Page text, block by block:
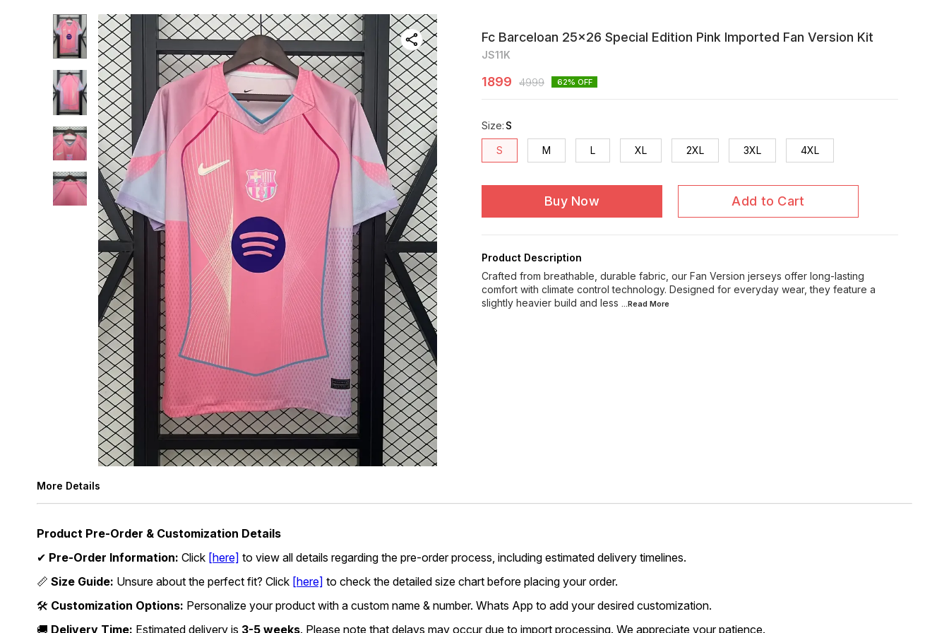
Fc Barceloan 25x26 Special Edition Pink Imported Fan Version Kit
JS11K
1899 4999 62% OFF
Size: S
S M L XL 2XL 3XL 4XL
Buy Now Add to Cart
Product Description
Crafted from breathable, durable fabric, our Fan Version jerseys offer long-lasting
comfort with climate control technology. Designed for everyday wear, they feature a
slightly heavier build and less ...Read More
More Details
Product Pre-Order & Customization Details
✔ Pre-Order Information: Click [here] to view all details regarding the pre-order process, including estimated delivery timelines.
📏 Size Guide: Unsure about the perfect fit? Click [here] to check the detailed size chart before placing your order.
🛠 Customization Options: Personalize your product with a custom name & number. Whats App to add your desired customization.
🚚 Delivery Time: Estimated delivery is 3-5 weeks. Please note that delays may occur due to import processing. We appreciate your patience.